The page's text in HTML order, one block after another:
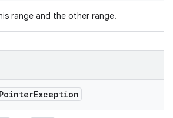
range and the other range.
PointerException